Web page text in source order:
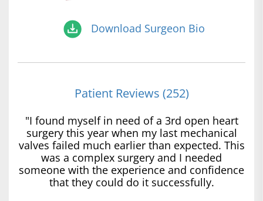
Download Surgeon Bio
Patient Reviews (252)
"I found myself in need of a 3rd open heart
surgery this year when my last mechanical
valves failed much earlier than expected. This
was a complex surgery and I needed
someone with the experience and confidence
that they could do it successfully.